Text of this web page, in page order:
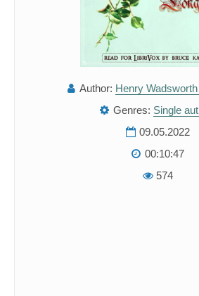
Author: Henry
Genres: Single
09.05.2022
00:10:47
574